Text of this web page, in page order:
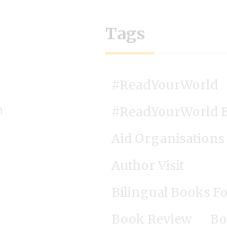
Tags
#ReadYourWorld
#ReadYourWorld
Aid Organisations
Author Visit
Bilingual Books
Book Review